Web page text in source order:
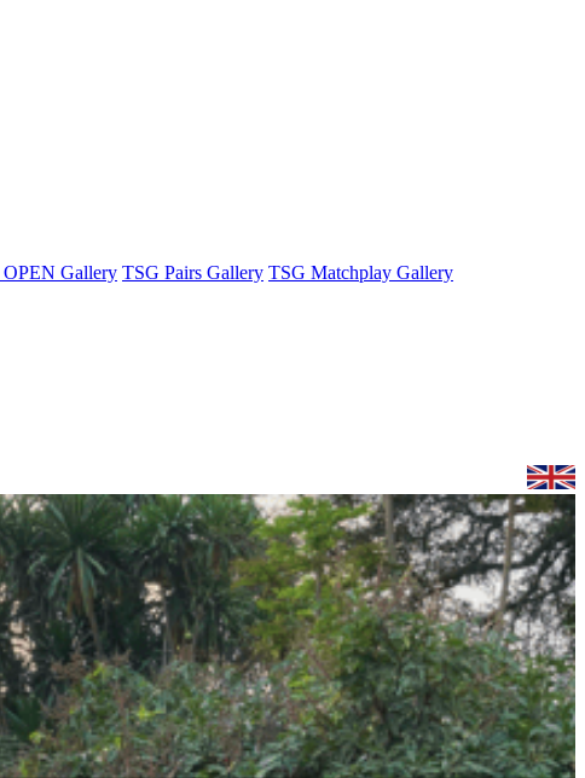
Gallery TSG Pairs Gallery TSG Matchplay Gallery